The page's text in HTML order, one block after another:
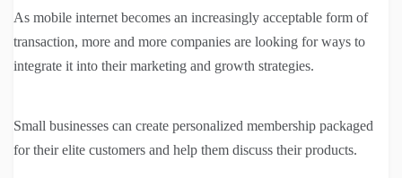
As mobile internet becomes an increasingly acceptable form of
transaction, more and more companies are looking for ways to
integrate it into their marketing and growth strategies.
Small businesses can create personalized membership packaged
for their elite customers and help them discuss their products.